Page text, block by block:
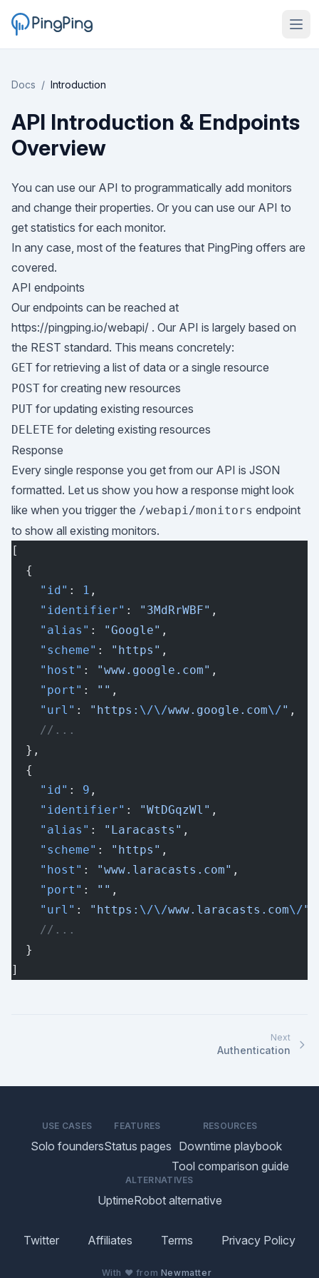
Docs / Introduction
API Introduction & Endpoints
Overview
You can use our API to programmatically add monitors
and change their properties. Or you can use our API to
get statistics for each monitor.
In any case, most of the features that PingPing offers are
covered.
API endpoints
Our endpoints can be reached at
https://pingping.io/webapi/ . Our API is largely based on
the REST standard. This means concretely:
GET for retrieving a list of data or a single resource
POST for creating new resources
PUT for updating existing resources
DELETE for deleting existing resources
Response
Every single response you get from our API is JSON
formatted. Let us show you how a response might look
like when you trigger the /webapi/monitors endpoint
to show all existing monitors.
[
  {
    "id"
: 1 ,
    "identifier"
: "3MdRrWBF" ,
    "alias"
: "Google" ,
    "scheme"
: "https" ,
    "host"
: "www.google.com" ,
    "port"
: "" ,
    "url"
: "https: \/\/www.google.com\/" ,
    //...
  },
  {
    "id"
: 9 ,
    "identifier"
: "WtDGqzWl" ,
    "alias"
: "Laracasts" ,
    "scheme"
: "https" ,
    "host"
: "www.laracasts.com" ,
    "port"
: "" ,
    "url"
: "https: \/\/www.laracasts.com\/"
    //...
  }
]
Next
Authentication
USE CASES
Solo founders
FEATURES
Status pages
RESOURCES
Downtime playbook
Tool comparison guide
ALTERNATIVES
UptimeRobot alternative
Twitter Affiliates Terms Privacy Policy
With ♥ from Newmatter